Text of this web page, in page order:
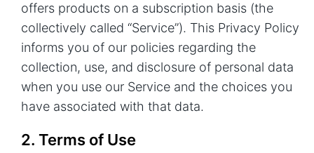
offers products on a subscription basis (the
collectively called “Service”). This Privacy Policy
informs you of our policies regarding the
collection, use, and disclosure of personal data
when you use our Service and the choices you
have associated with that data.
2. Terms of Use